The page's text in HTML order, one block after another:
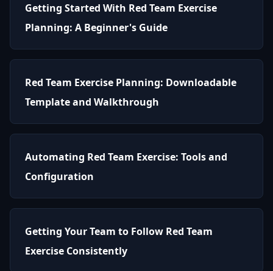
Getting Started With Red Team Exercise
Planning: A Beginner's Guide
Red Team Exercise Planning: Downloadable
Template and Walkthrough
Automating Red Team Exercise: Tools and
Configuration
Getting Your Team to Follow Red Team
Exercise Consistently